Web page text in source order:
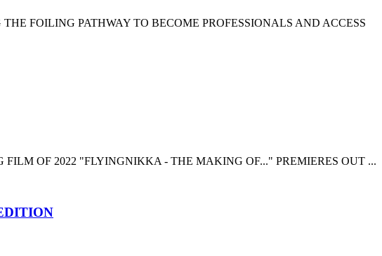
FOILING PATHWAY TO BECOME PROFESSIONALS AND ACCESS
OF 2022 "FLYINGNIKKA - THE MAKING OF..." PREMIERES OUT ...